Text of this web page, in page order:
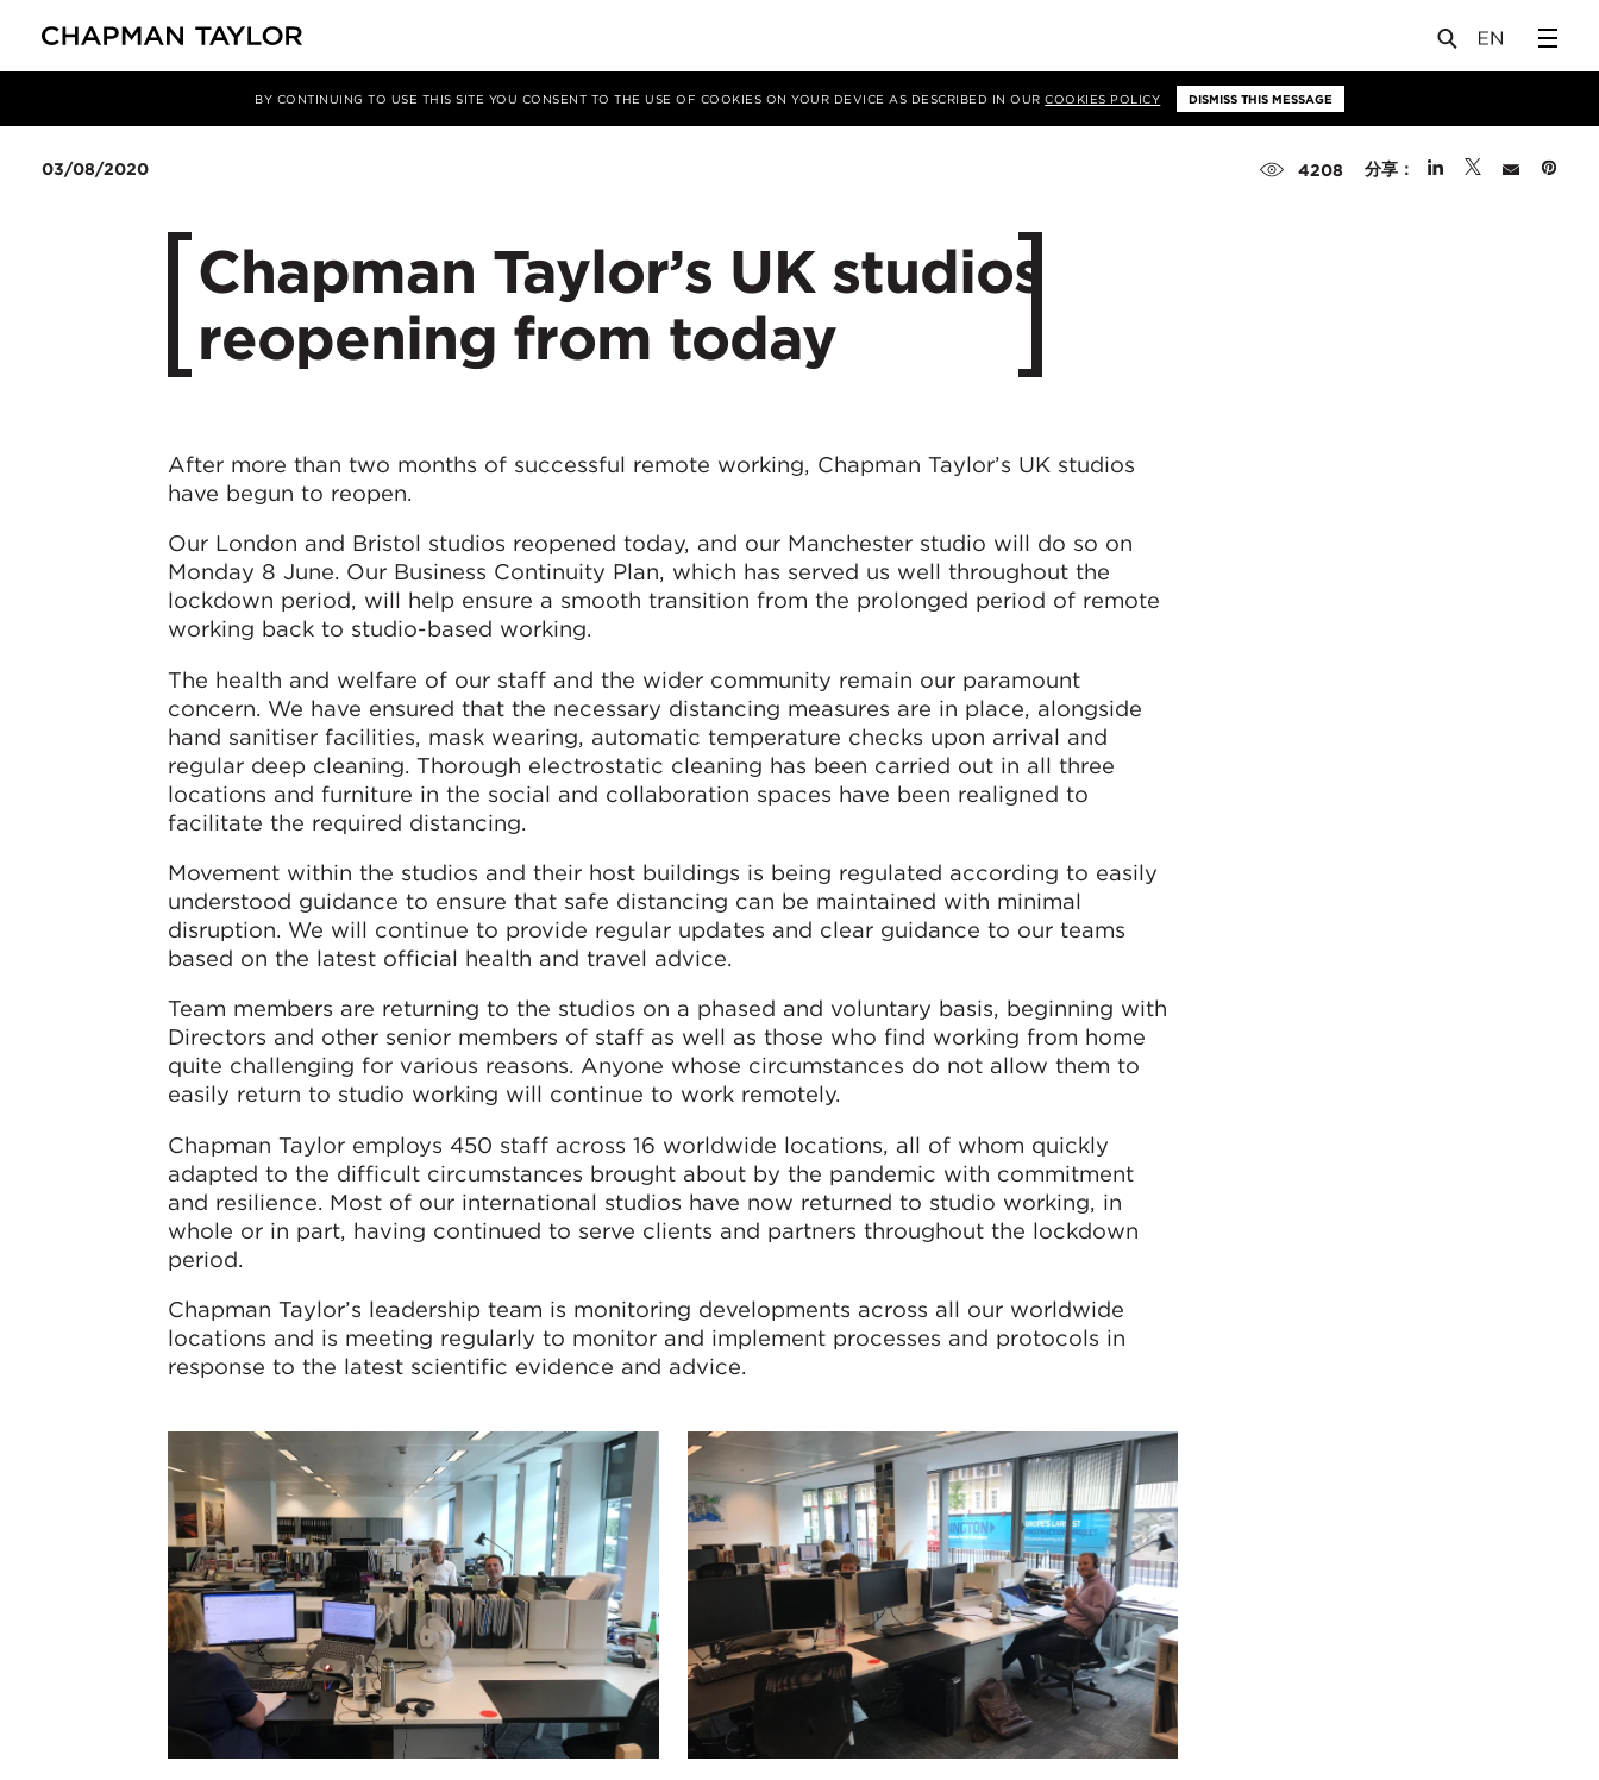
BY CONTINUING TO USE THIS SITE YOU CONSENT TO THE USE OF COOKIES ON YOUR DEVICE AS DESCRIBED IN OURCOOKIES POLICY DISMISS THIS MESSAGE
文章
03/08/2020 4208 分享：
Chapman Taylor’s UK studios
reopening from today
After more than two months of successful remote working, Chapman Taylor’s UK studios
have begun to reopen.
Our London and Bristol studios reopened today, and our Manchester studio will do so on
Monday 8 June. Our Business Continuity Plan, which has served us well throughout the
lockdown period, will help ensure a smooth transition from the prolonged period of remote
working back to studio-based working.
The health and welfare of our staff and the wider community remain our paramount
concern. We have ensured that the necessary distancing measures are in place, alongside
hand sanitiser facilities, mask wearing, automatic temperature checks upon arrival and
regular deep cleaning. Thorough electrostatic cleaning has been carried out in all three
locations and furniture in the social and collaboration spaces have been realigned to
facilitate the required distancing.
Movement within the studios and their host buildings is being regulated according to easily
understood guidance to ensure that safe distancing can be maintained with minimal
disruption. We will continue to provide regular updates and clear guidance to our teams
based on the latest official health and travel advice.
Team members are returning to the studios on a phased and voluntary basis, beginning with
Directors and other senior members of staff as well as those who find working from home
quite challenging for various reasons. Anyone whose circumstances do not allow them to
easily return to studio working will continue to work remotely.
Chapman Taylor employs 450 staff across 16 worldwide locations, all of whom quickly
adapted to the difficult circumstances brought about by the pandemic with commitment
and resilience. Most of our international studios have now returned to studio working, in
whole or in part, having continued to serve clients and partners throughout the lockdown
period.
Chapman Taylor’s leadership team is monitoring developments across all our worldwide
locations and is meeting regularly to monitor and implement processes and protocols in
response to the latest scientific evidence and advice.